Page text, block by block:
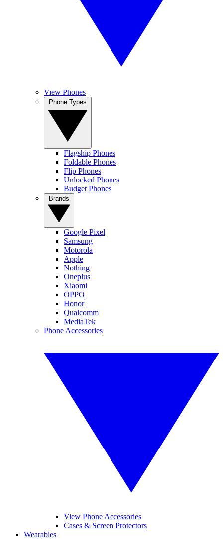
View Phones
Flagship Phones
Foldable Phones
Flip Phones
Unlocked Phones
Budget Phones
Google Pixel
Samsung
Motorola
Apple
Nothing
Oneplus
Xiaomi
OPPO
Honor
Qualcomm
MediaTek
Phone Accessories
View Phone Accessories
Cases & Screen Protectors
Wearables